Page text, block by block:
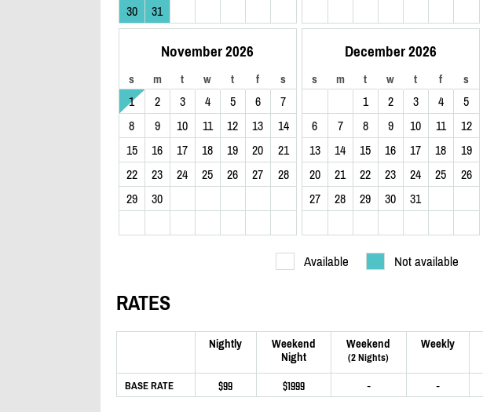
30
31
November 2026
s m t w t f s
1 2 3 4 5 6
7
8
9 10 11 12 13
14
15
16 17 18 19 20
21
22
23 24 25 26 27
28
29
30
December 2026
s m t w t f s
1 2 3 4
5
6
7 8 9 10 11
12
13
14 15 16 17 18
19
20
21 22 23 24 25
26
27
28 29 30 31
Available Not available
RATES
Nightly
Weekend
Night
Weekend
(2 Nights)
Weekly
BASE RATE $99 $1999 - -